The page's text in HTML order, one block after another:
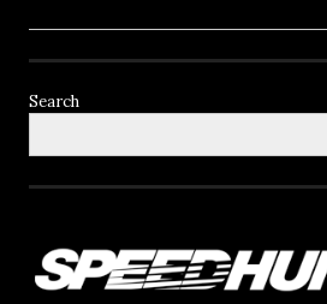
Search